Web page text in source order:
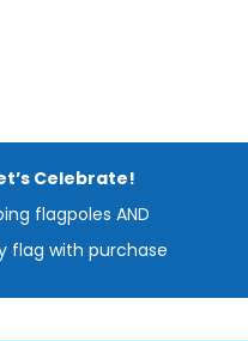
Celebrate!
flagpoles AND
flag with purchase